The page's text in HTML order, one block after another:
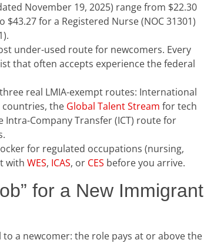
November 19, 2025) range from $22.30
for a Registered Nurse (NOC 31301)
under-used route for newcomers. Every
that often accepts experience the federal
real LMIA-exempt routes: International
countries, the Global Talent Stream for tech
Company Transfer (ICT) route for
for regulated occupations (nursing,
with WES, ICAS, or CES before you arrive.
for a New Immigrant
a newcomer: the role pays at or above the